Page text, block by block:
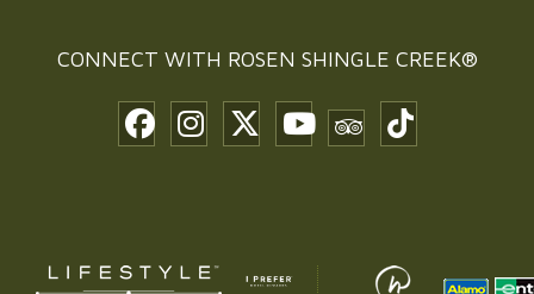
CONNECT WITH ROSEN SHINGLE CREEK®